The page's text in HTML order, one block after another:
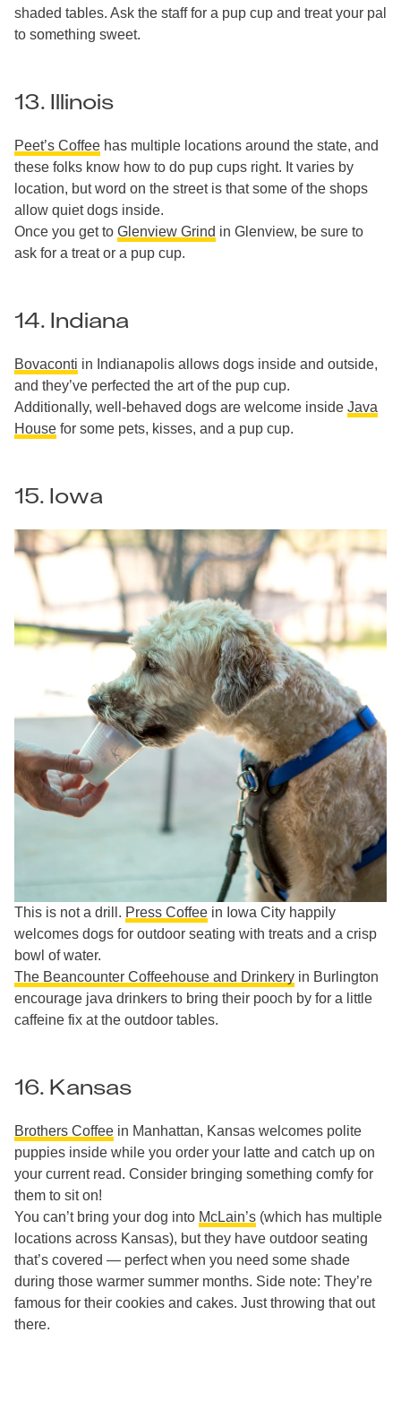
shaded tables. Ask the staff for a pup cup and treat your pal
to something sweet.
13. Illinois
Peet’s Coffee has multiple locations around the state, and
these folks know how to do pup cups right. It varies by
location, but word on the street is that some of the shops
allow quiet dogs inside.
Once you get to Glenview Grind in Glenview, be sure to
ask for a treat or a pup cup.
14. Indiana
Bovaconti in Indianapolis allows dogs inside and outside,
and they’ve perfected the art of the pup cup.
Additionally, well-behaved dogs are welcome inside Java
House for some pets, kisses, and a pup cup.
15. Iowa
This is not a drill. Press Coffee in Iowa City happily
welcomes dogs for outdoor seating with treats and a crisp
bowl of water.
The Beancounter Coffeehouse and Drinkery in Burlington
encourage java drinkers to bring their pooch by for a little
caffeine fix at the outdoor tables.
16. Kansas
Brothers Coffee in Manhattan, Kansas welcomes polite
puppies inside while you order your latte and catch up on
your current read. Consider bringing something comfy for
them to sit on!
You can’t bring your dog into McLain’s (which has multiple
locations across Kansas), but they have outdoor seating
that’s covered — perfect when you need some shade
during those warmer summer months. Side note: They’re
famous for their cookies and cakes. Just throwing that out
there.